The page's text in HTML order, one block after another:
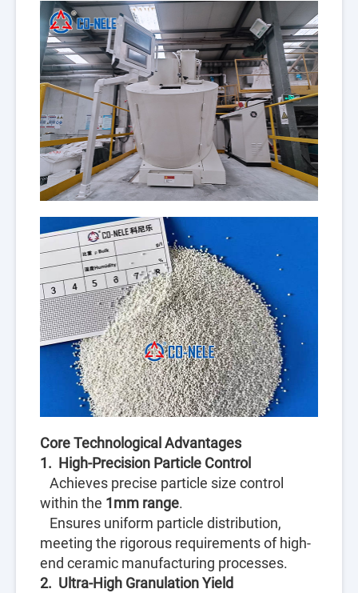
Core Technological Advantages
1. High-Precision Particle Control
Achieves precise particle size control
within the 1mm range.
Ensures uniform particle distribution,
meeting the rigorous requirements of high-
end ceramic manufacturing processes.
2. Ultra-High Granulation Yield